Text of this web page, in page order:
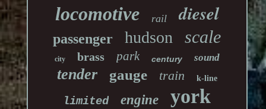
locomotive rail diesel
passenger hudson scale
city brass park century sound
tender gauge train k-line
limited engine york